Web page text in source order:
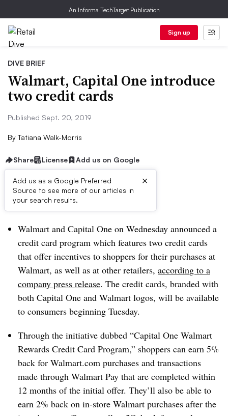
An Informa TechTarget Publication
Sign up
DIVE BRIEF
Walmart, Capital One introduce
two credit cards
Published Sept. 20, 2019
By Tatiana Walk-Morris
Share License Add us on Google
Add us as a Google Preferred
Source to see more of our articles in
your search results.
×
Dive Brief:
Walmart and Capital One on Wednesday announced a
credit card program which features two credit cards
that offer incentives to shoppers for their purchases at
Walmart, as well as at other retailers, according to a
company press release. The credit cards, branded with
both Capital One and Walmart logos, will be available
to consumers beginning Tuesday.
Through the initiative dubbed “Capital One Walmart
Rewards Credit Card Program,” shoppers can earn 5%
back for Walmart.com purchases and transactions
made through Walmart Pay that are completed within
12 months of the initial offer. They’ll also be able to
earn 2% back on in-store Walmart purchases after the